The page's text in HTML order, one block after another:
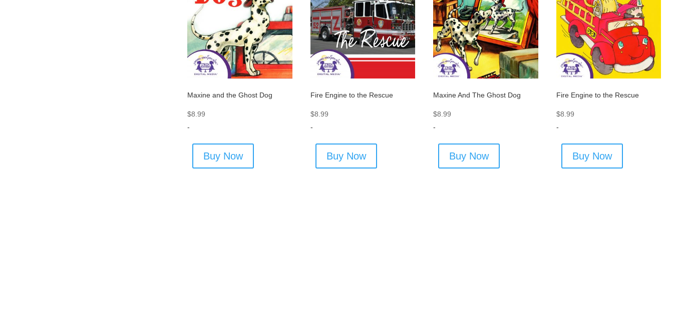
Maxine and the Ghost Dog
$8.99
-
Buy Now
Fire Engine to the Rescue
$8.99
-
Buy Now
Maxine And The Ghost Dog
$8.99
-
Buy Now
Fire Engine to the Rescue
$8.99
-
Buy Now